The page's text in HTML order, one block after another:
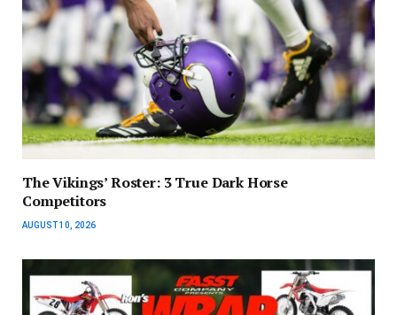
The Vikings’ Roster: 3 True Dark Horse
Competitors
AUGUST 10, 2026